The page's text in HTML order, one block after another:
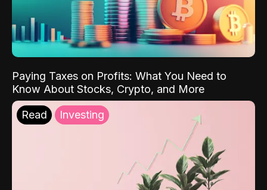
Paying Taxes on Profits: What You Need to
Know About Stocks, Crypto, and More
Read Investing